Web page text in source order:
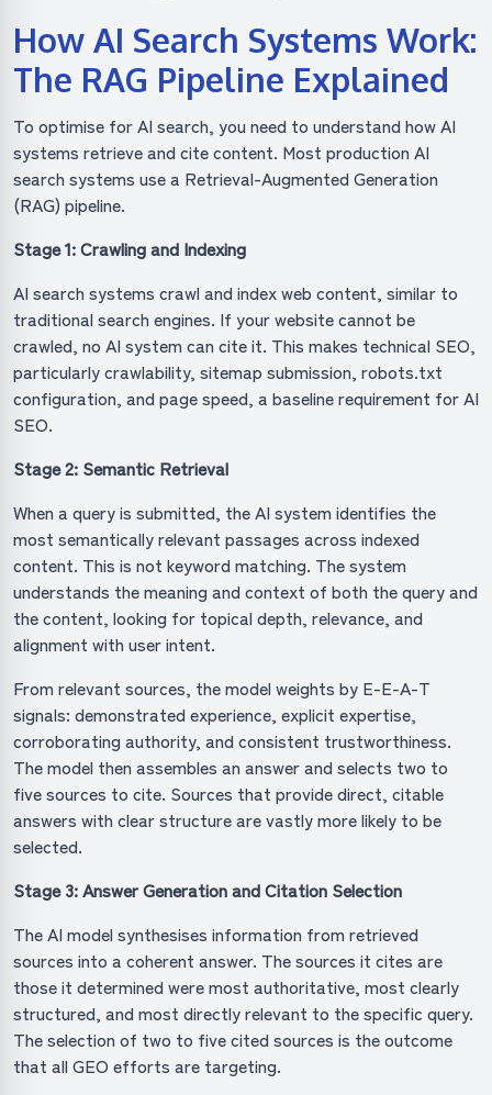
How AI Search Systems Work:
The RAG Pipeline Explained
To optimise for AI search, you need to understand how AI
systems retrieve and cite content. Most production AI
search systems use a Retrieval-Augmented Generation
(RAG) pipeline.
Stage 1: Crawling and Indexing
AI search systems crawl and index web content, similar to
traditional search engines. If your website cannot be
crawled, no AI system can cite it. This makes technical SEO,
particularly crawlability, sitemap submission, robots.txt
configuration, and page speed, a baseline requirement for AI
SEO.
Stage 2: Semantic Retrieval
When a query is submitted, the AI system identifies the
most semantically relevant passages across indexed
content. This is not keyword matching. The system
understands the meaning and context of both the query and
the content, looking for topical depth, relevance, and
alignment with user intent.
From relevant sources, the model weights by E-E-A-T
signals: demonstrated experience, explicit expertise,
corroborating authority, and consistent trustworthiness.
The model then assembles an answer and selects two to
five sources to cite. Sources that provide direct, citable
answers with clear structure are vastly more likely to be
selected.
Stage 3: Answer Generation and Citation Selection
The AI model synthesises information from retrieved
sources into a coherent answer. The sources it cites are
those it determined were most authoritative, most clearly
structured, and most directly relevant to the specific query.
The selection of two to five cited sources is the outcome
that all GEO efforts are targeting.